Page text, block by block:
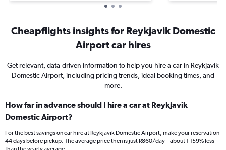
Cheapflights insights for Reykjavik Domestic
Airport car hires
Get relevant, data-driven information to help you hire a car in Reykjavik
Domestic Airport, including pricing trends, ideal booking times, and
more.
How far in advance should I hire a car at Reykjavik
Domestic Airport?
For the best savings on car hire at Reykjavik Domestic Airport, make your reservation
44 days before pickup. The average price then is just R860/day – about 1 159% less